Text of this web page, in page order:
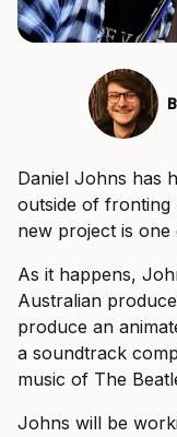
Daniel Johns has
outside of fronting
new project is
As it happens,
Australian
produce an
a soundtrack
music of The
Johns will be